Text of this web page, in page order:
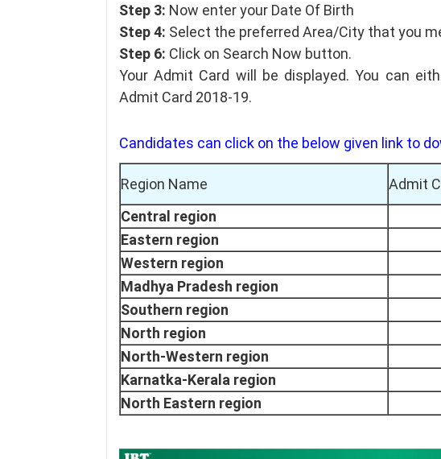
Step 3: Now enter your Date Of Birth
Step 4: Select the preferred Area/City that you
Step 6: Click on Search Now button.
Your Admit Card will be displayed. You can
Admit Card 2018-19.
Candidates can click on the below given link to
Region Name
Admit
Central region
Eastern region
Western region
Madhya Pradesh region
Southern region
North region
North-Western region
Karnatka-Kerala region
North Eastern region